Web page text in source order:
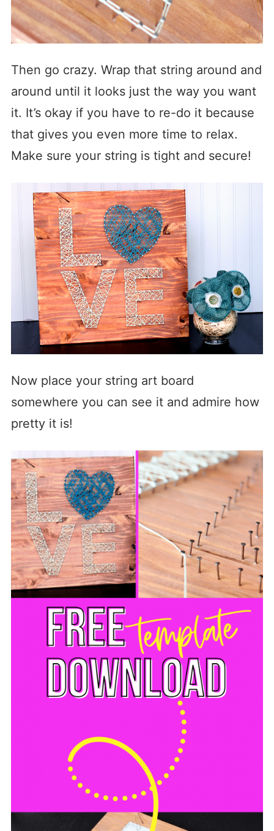
Then go crazy. Wrap that string around and
around until it looks just the way you want
it. It’s okay if you have to re-do it because
that gives you even more time to relax.
Make sure your string is tight and secure!
Now place your string art board
somewhere you can see it and admire how
pretty it is!